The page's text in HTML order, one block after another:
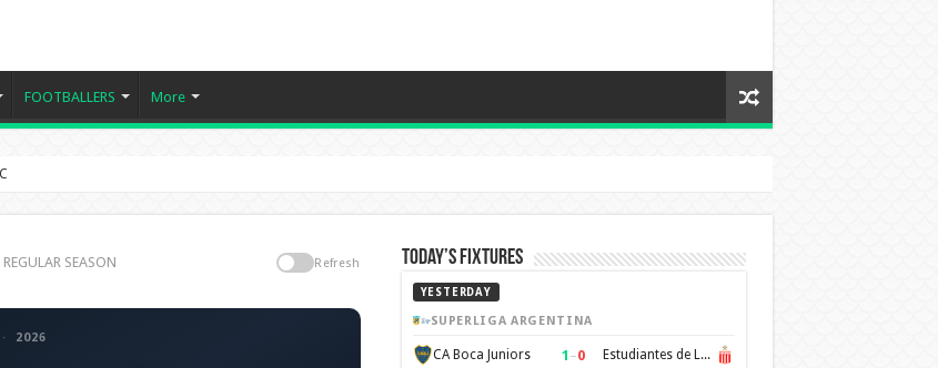
FOOTBALLERS More
SEASON Refresh
· 2026
Today’s Fixtures
YESTERDAY
SUPERLIGA ARGENTINA
CA Boca Juniors 1 –0 Estudiantes de La Plata